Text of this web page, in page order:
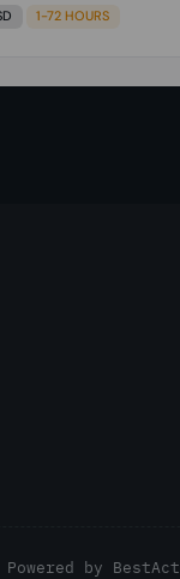
1-72 HOURS
by